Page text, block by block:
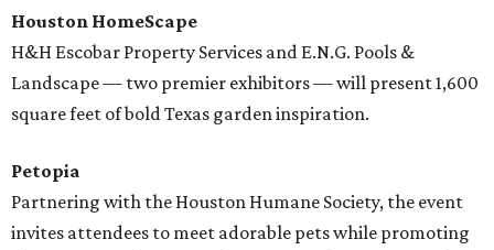
Houston HomeScape
H&H Escobar Property Services and E.N.G. Pools &
Landscape — two premier exhibitors — will present 1,600
square feet of bold Texas garden inspiration.
Petopia
Partnering with the Houston Humane Society, the event
invites attendees to meet adorable pets while promoting